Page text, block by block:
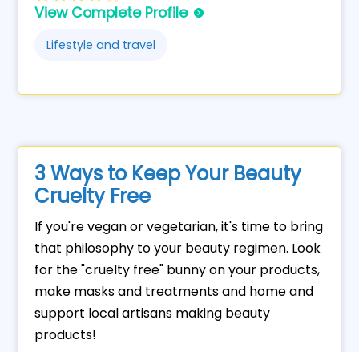
View Complete Profile
Lifestyle and travel
3 Ways to Keep Your Beauty
Cruelty Free
If you're vegan or vegetarian, it's time to bring
that philosophy to your beauty regimen. Look
for the "cruelty free" bunny on your products,
make masks and treatments and home and
support local artisans making beauty
products!